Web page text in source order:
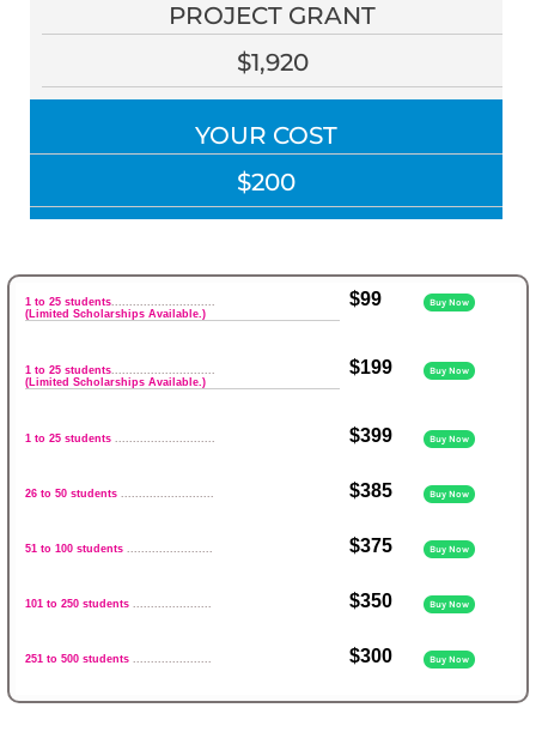
PROJECT GRANT
$1,920
YOUR COST
$200
1 to 25 students.............................
(Limited Scholarships Available.)
$99 Buy Now
1 to 25 students.............................
(Limited Scholarships Available.)
$199 Buy Now
1 to 25 students ............................ $399 Buy Now
26 to 50 students .......................... $385 Buy Now
51 to 100 students ........................ $375 Buy Now
101 to 250 students ...................... $350 Buy Now
251 to 500 students ...................... $300 Buy Now